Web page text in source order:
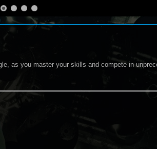
as you master your skills and compete in